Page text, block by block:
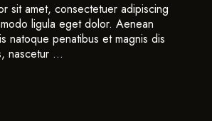
sit amet, consectetuer adipiscing
ligula eget dolor. Aenean
natoque penatibus et magnis dis
nascetur …